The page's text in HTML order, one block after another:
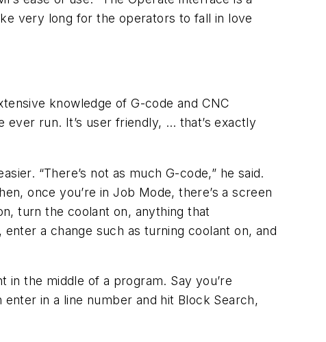
very long for the operators to fall in love
knowledge of G-code and CNC
run. It’s user friendly, … that’s exactly
“There’s not as much G-code,” he said.
once you’re in Job Mode, there’s a screen
turn the coolant on, anything that
a change such as turning coolant on, and
in the middle of a program. Say you’re
in a line number and hit Block Search,